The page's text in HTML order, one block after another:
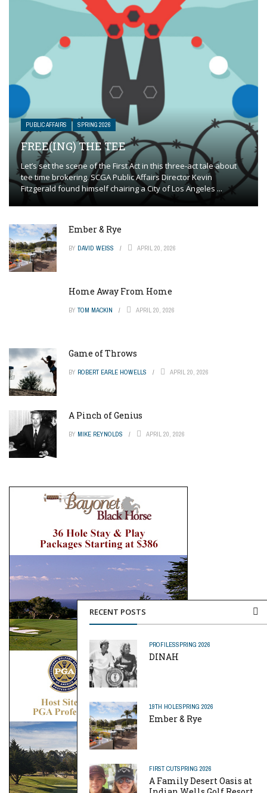
RECENT POSTS
PROFILESSPRING 2026
DINAH
19TH HOLESPRING 2026
Ember & Rye
FIRST CUTSPRING 2026
A Family Desert Oasis at
PUBLIC AFFAIRS SPRING 2026
FREE(ING) THE TEE
Let’s set the scene of the First Act in this three-act tale about
tee time brokering. SCGA Public Affairs Director Kevin
Fitzgerald found himself chairing a City of Los Angeles ...
Ember & Rye
BY DAVID WEISS APRIL 20, 2026
Home Away From Home
BY TOM MACKIN APRIL 20, 2026
Game of Throws
BY ROBERT EARLE HOWELLS APRIL 20, 2026
A Pinch of Genius
BY MIKE REYNOLDS APRIL 20, 2026